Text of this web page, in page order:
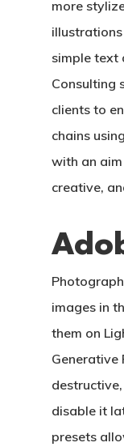
more
simple text
Consulting
clients to
chains
with an
creative,
images in
them on
Generative
disable it
presets